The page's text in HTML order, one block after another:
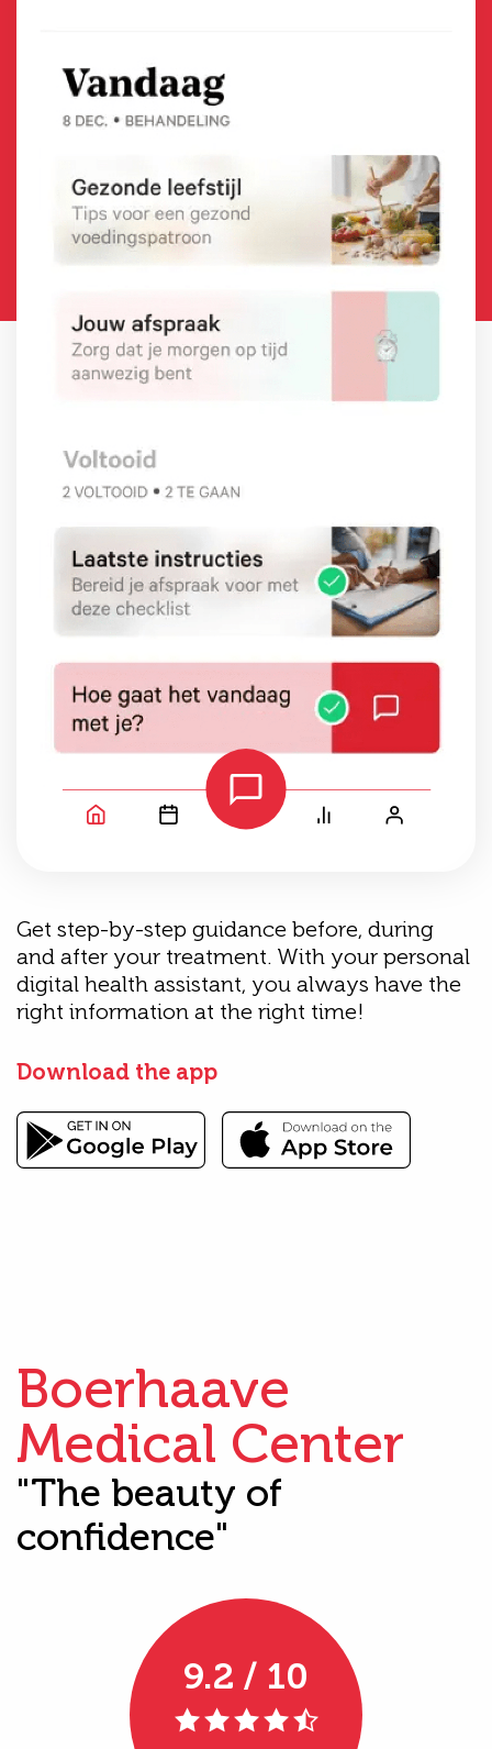
Get step-by-step guidance before, during
and after your treatment. With your personal
digital health assistant, you always have the
right information at the right time!
Download the app
Boerhaave
Medical Center
"The beauty of
confidence"
9.2 / 10